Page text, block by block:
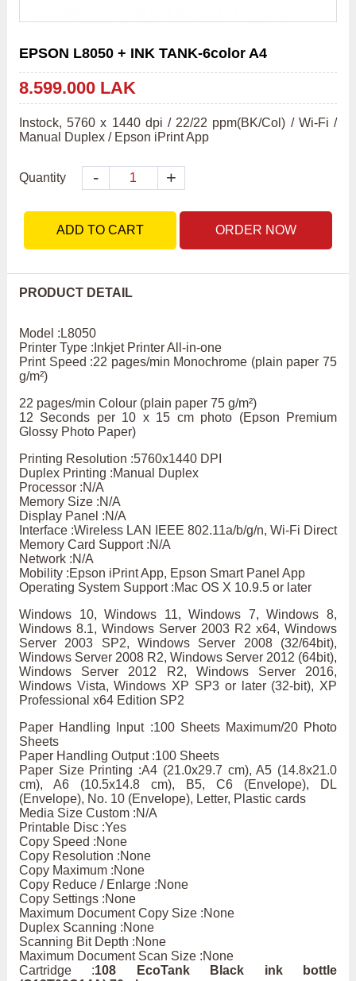
EPSON L8050 + INK TANK-6color A4
8.599.000 LAK
Instock, 5760 x 1440 dpi / 22/22 ppm(BK/Col) / Wi-Fi /
Manual Duplex / Epson iPrint App
Quantity - +
ADD TO CART ORDER NOW
PRODUCT DETAIL
Model :L8050
Printer Type :Inkjet Printer All-in-one
Print Speed :22 pages/min Monochrome (plain paper 75
g/m²)
22 pages/min Colour (plain paper 75 g/m²)
12 Seconds per 10 x 15 cm photo (Epson Premium
Glossy Photo Paper)
Printing Resolution :5760x1440 DPI
Duplex Printing :Manual Duplex
Processor :N/A
Memory Size :N/A
Display Panel :N/A
Interface :Wireless LAN IEEE 802.11a/b/g/n, Wi-Fi Direct
Memory Card Support :N/A
Network :N/A
Mobility :Epson iPrint App, Epson Smart Panel App
Operating System Support :Mac OS X 10.9.5 or later
Windows 10, Windows 11, Windows 7, Windows 8,
Windows 8.1, Windows Server 2003 R2 x64, Windows
Server 2003 SP2, Windows Server 2008 (32/64bit),
Windows Server 2008 R2, Windows Server 2012 (64bit),
Windows Server 2012 R2, Windows Server 2016,
Windows Vista, Windows XP SP3 or later (32-bit), XP
Professional x64 Edition SP2
Paper Handling Input :100 Sheets Maximum/20 Photo
Sheets
Paper Handling Output :100 Sheets
Paper Size Printing :A4 (21.0x29.7 cm), A5 (14.8x21.0
cm), A6 (10.5x14.8 cm), B5, C6 (Envelope), DL
(Envelope), No. 10 (Envelope), Letter, Plastic cards
Media Size Custom :N/A
Printable Disc :Yes
Copy Speed :None
Copy Resolution :None
Copy Maximum :None
Copy Reduce / Enlarge :None
Copy Settings :None
Maximum Document Copy Size :None
Duplex Scanning :None
Scanning Bit Depth :None
Maximum Document Scan Size :None
Cartridge :108 EcoTank Black ink bottle